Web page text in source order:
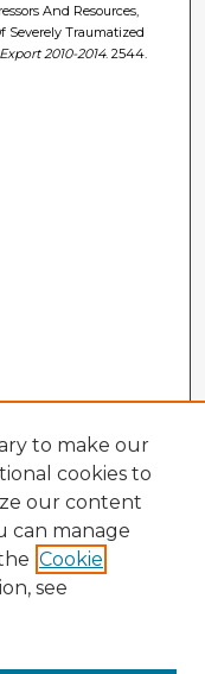
And Resources,
Severely Traumatized
2010-2014. 2544.
to make our
cookies to
our content
can manage
Cookie
see